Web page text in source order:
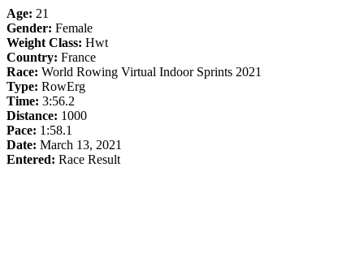
Age: 21
Gender: Female
Weight Class: Hwt
Country: France
Race: World Rowing Virtual Indoor Sprints 2021
Type: RowErg
Time: 3:56.2
Distance: 1000
Pace: 1:58.1
Date: March 13, 2021
Entered: Race Result